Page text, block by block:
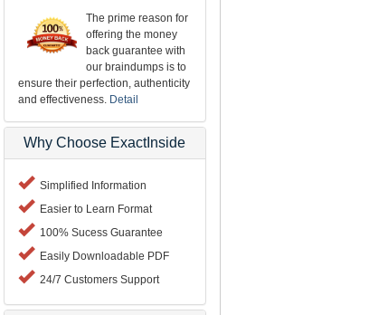
The prime reason for
offering the money
back guarantee with
our braindumps is to
ensure their perfection, authenticity
and effectiveness. Detail
Why Choose ExactInside
Simplified Information
Easier to Learn Format
100% Sucess Guarantee
Easily Downloadable PDF
24/7 Customers Support